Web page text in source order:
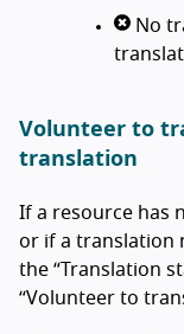
No
Volunteer to
translation
If a resource has
or if a translation
the “Translation
“Volunteer to